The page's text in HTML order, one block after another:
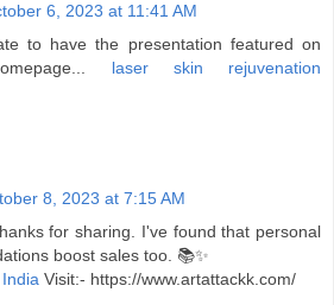
6, 2023 at 11:41 AM
to have the presentation featured on
laser skin rejuvenation
8, 2023 at 7:15 AM
for sharing. I've found that personal
boost sales too. 📚✨
Visit:- https://www.artattackk.com/